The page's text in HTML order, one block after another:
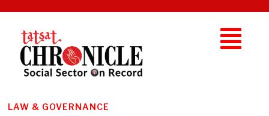
LAW & GOVERNANCE